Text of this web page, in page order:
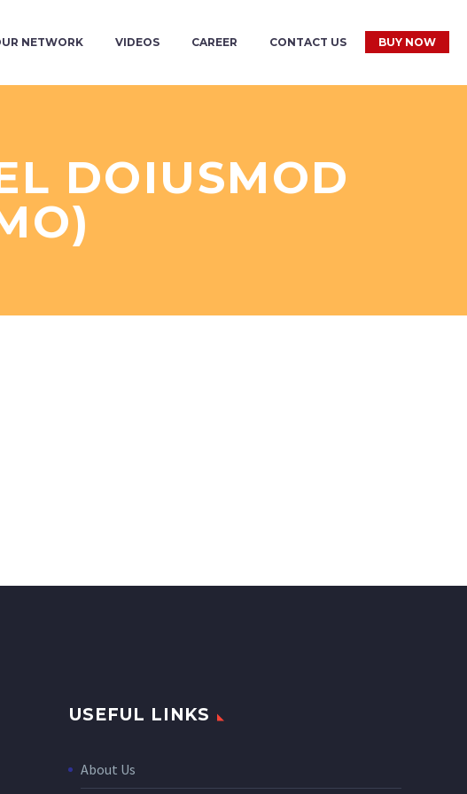
NETWORK VIDEOS CAREER CONTACT US BUY NOW
DOIUSMOD
USEFUL LINKS
About Us